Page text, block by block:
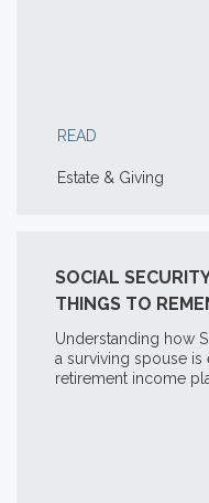
READ
Estate & Giving
SOCIAL
THINGS TO
Understanding how
a surviving spouse is
retirement income